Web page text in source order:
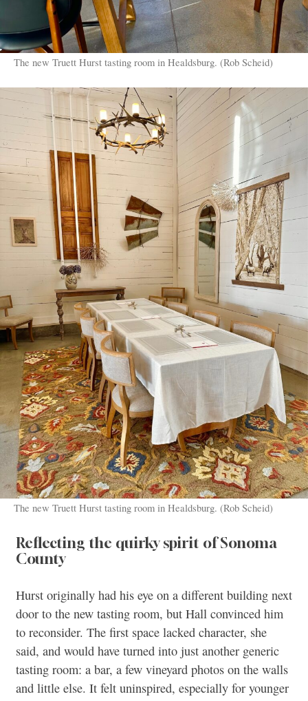
The new Truett Hurst tasting room in Healdsburg. (Rob Scheid)
The new Truett Hurst tasting room in Healdsburg. (Rob Scheid)
Reflecting the quirky spirit of Sonoma
County
Hurst originally had his eye on a different building next
door to the new tasting room, but Hall convinced him
to reconsider. The first space lacked character, she
said, and would have turned into just another generic
tasting room: a bar, a few vineyard photos on the walls
and little else. It felt uninspired, especially for younger